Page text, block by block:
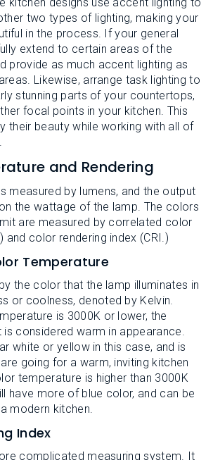
two types of lighting, making your
in the process. If your general
extend to certain areas of the
provide as much accent lighting as
Likewise, arrange task lighting to
stunning parts of your countertops,
focal points in your kitchen. This
their beauty while working with all of
and Rendering
measured by lumens, and the output
the wattage of the lamp. The colors
are measured by correlated color
and color rendering index (CRI.)
Temperature
the color that the lamp illuminates in
or coolness, denoted by Kelvin.
is 3000K or lower, the
considered warm in appearance.
white or yellow in this case, and is
going for a warm, inviting kitchen
temperature is higher than 3000K
have more of blue color, and can be
modern kitchen.
Index
complicated measuring system. It